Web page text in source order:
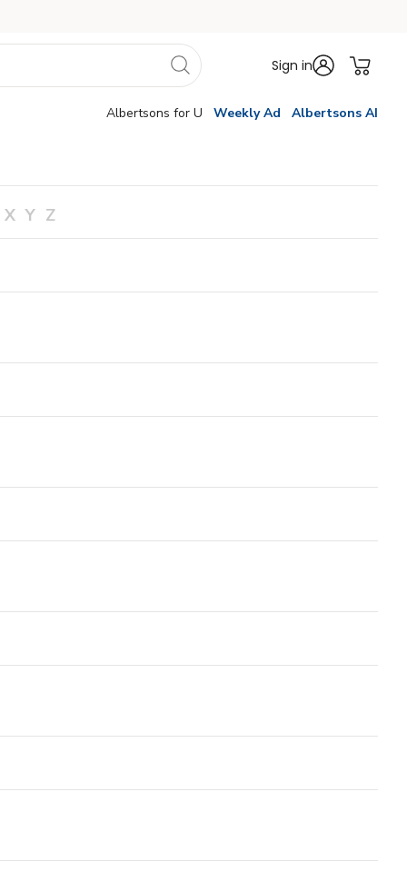
Sign in
Albertsons for U Weekly Ad Albertsons AI
X Y Z